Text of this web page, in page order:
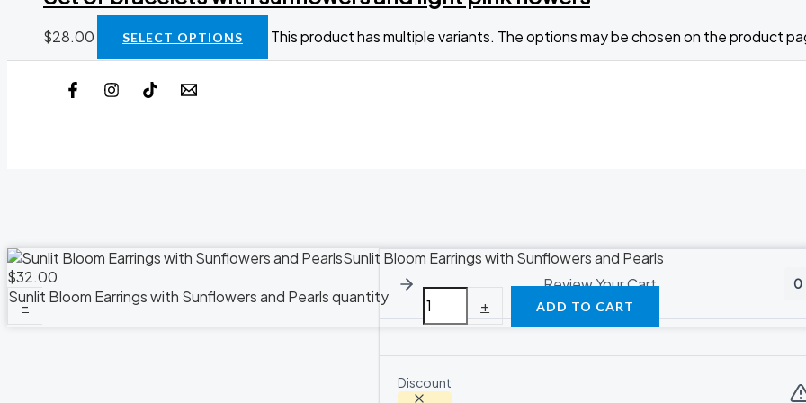
$28.00 SELECT OPTIONS This product has multiple variants. The options may be chosen on the product
Sunlit Bloom Earrings with Sunflowers and Pearls
$32.00
-
Sunlit Bloom Earrings with Sunflowers and Pearls quantity + ADD TO CART
Review Your Cart 0
Discount